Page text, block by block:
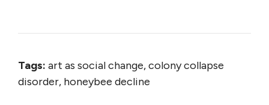
Tags: art as social change, colony collapse
disorder, honeybee decline